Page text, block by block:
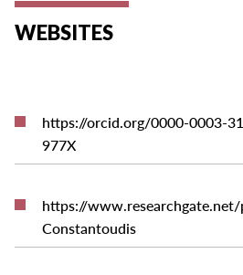
WEBSITES
https://orcid.org/0000-0003-
977X
https://
Constantoudis